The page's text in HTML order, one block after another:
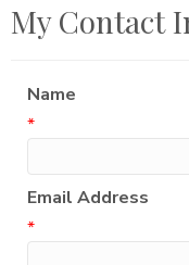
My Contact
Name
*
Email Address
*